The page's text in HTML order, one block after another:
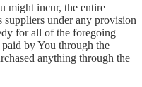
might incur, the entire
under any provision
for all of the foregoing
by You through the
anything through the